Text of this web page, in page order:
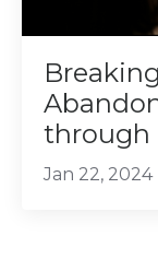
through
Jan 22, 2024